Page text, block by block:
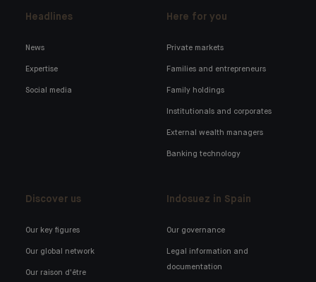
Headlines
News
Expertise
Social media
Here for you
Private markets
Families and entrepreneurs
Family holdings
Institutionals and corporates
External wealth managers
Banking technology
Discover us
Our key figures
Our global network
Our raison d'être
Indosuez in Spain
Our governance
Legal information and
documentation